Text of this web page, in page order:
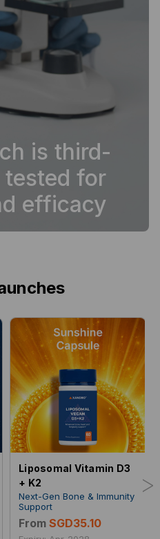
is third-
for
efficacy
Liposomal Vitamin D3
+ K2
Next-Gen Bone & Immunity
Support
From SGD35.10
>